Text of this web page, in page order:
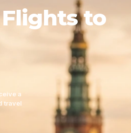
Flights to
a
travel